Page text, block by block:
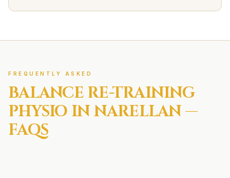
FREQUENTLY ASKED
BALANCE RE-TRAINING
PHYSIO IN NARELLAN —
FAQS